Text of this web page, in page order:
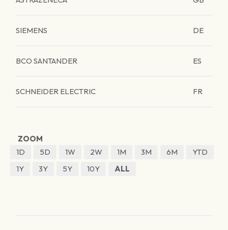
SIEMENS DE
BCO SANTANDER ES
SCHNEIDER ELECTRIC FR
ZOOM
1D
5D 1W 2W 1M 3M 6M
YTD
1Y
3Y 5Y 10Y ALL